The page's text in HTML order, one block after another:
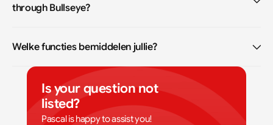
through Bullseye?
Welke functies bemiddelen jullie?
Is your question not
listed?
Pascal is happy to assist you!